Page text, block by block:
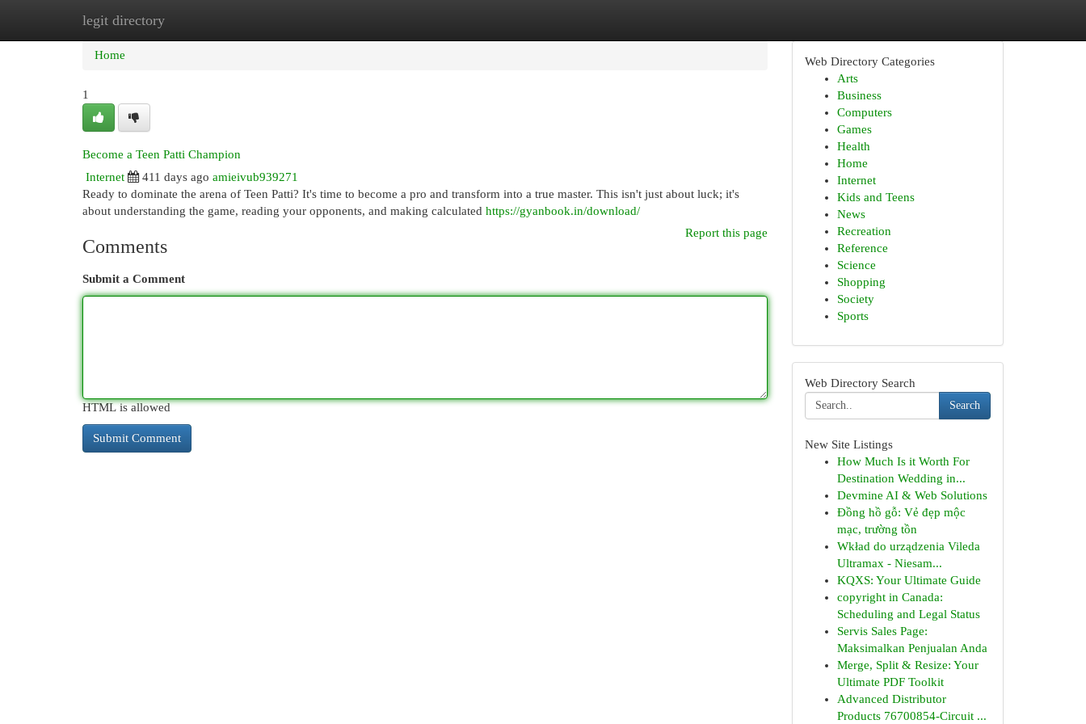
legit directory
Home New Site Listings
Home
1
Become a Teen Patti Champion
Internet
411 days ago amieivub939271
Ready to dominate the arena of Teen Patti? It's time to become a pro and transform into a true master. This isn't just about luck; it's
about understanding the game, reading your opponents, and making calculated https://gyanbook.in/download/
Report this page
Comments
Submit a Comment
HTML is allowed
Web Directory Categories
Arts
Business
Computers
Games
Health
Home
Internet
Kids and Teens
News
Recreation
Reference
Science
Shopping
Society
Sports
Web Directory Search
Search
New Site Listings
How Much Is it Worth For
Destination Wedding in...
Devmine AI & Web Solutions
Đồng hồ gỗ: Vẻ đẹp mộc
mạc, trường tồn
Wkład do urządzenia Vileda
Ultramax - Niesam...
KQXS: Your Ultimate Guide
copyright in Canada:
Scheduling and Legal Status
Servis Sales Page:
Maksimalkan Penjualan Anda
Merge, Split & Resize: Your
Ultimate PDF Toolkit
Advanced Distributor
Products 76700854-Circuit ...